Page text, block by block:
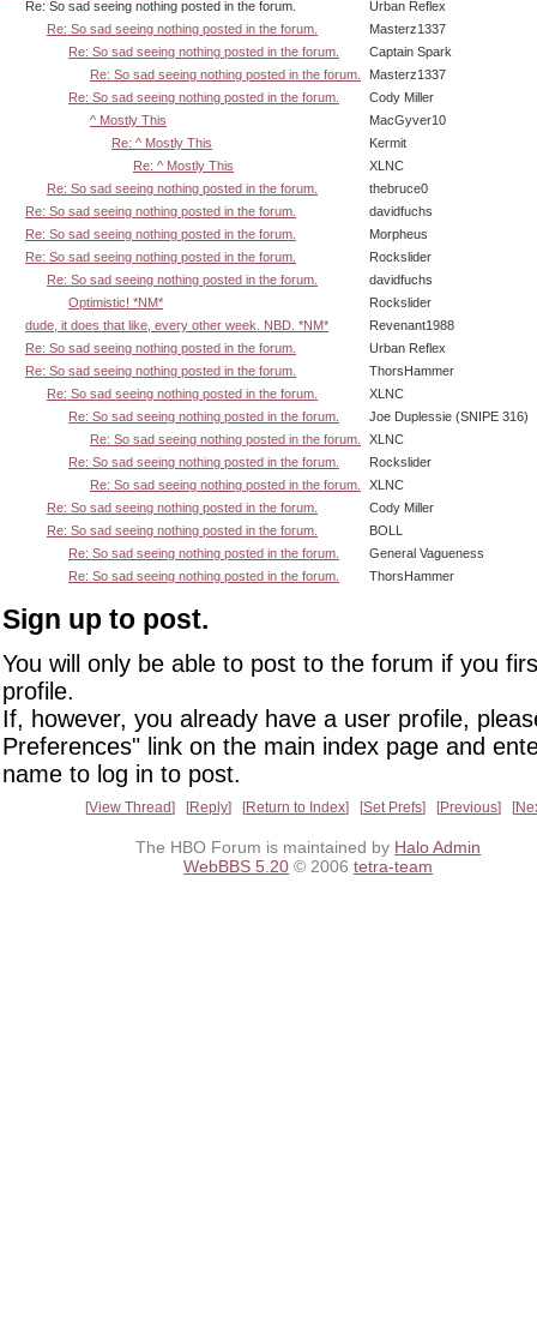
Re: So sad seeing nothing posted in the forum.
Urban Reflex
Re: So sad seeing nothing posted in the forum.
Masterz1337
Re: So sad seeing nothing posted in the forum.
Captain Spark
Re: So sad seeing nothing posted in the forum.
Masterz1337
Re: So sad seeing nothing posted in the forum.
Cody Miller
^ Mostly This
MacGyver10
Re: ^ Mostly This
Kermit
Re: ^ Mostly This
XLNC
Re: So sad seeing nothing posted in the forum.
thebruce0
Re: So sad seeing nothing posted in the forum.
davidfuchs
Re: So sad seeing nothing posted in the forum.
Morpheus
Re: So sad seeing nothing posted in the forum.
Rockslider
Re: So sad seeing nothing posted in the forum.
davidfuchs
Optimistic! *NM*
Rockslider
dude, it does that like, every other week. NBD. *NM*
Revenant1988
Re: So sad seeing nothing posted in the forum.
Urban Reflex
Re: So sad seeing nothing posted in the forum.
ThorsHammer
Re: So sad seeing nothing posted in the forum.
XLNC
Re: So sad seeing nothing posted in the forum.
Joe Duplessie (SNIPE 316)
Re: So sad seeing nothing posted in the forum.
XLNC
Re: So sad seeing nothing posted in the forum.
Rockslider
Re: So sad seeing nothing posted in the forum.
XLNC
Re: So sad seeing nothing posted in the forum.
Cody Miller
Re: So sad seeing nothing posted in the forum.
BOLL
Re: So sad seeing nothing posted in the forum.
General Vagueness
Re: So sad seeing nothing posted in the forum.
ThorsHammer
Sign up to post.
You will only be able to post to the forum if you
profile.
If, however, you already have a user profile,
Preferences" link on the main index page and
name to log in to post.
View Thread Reply Return to Index Set Prefs Previous
The HBO Forum is maintained by Halo Admin
WebBBS 5.20 © 2006 tetra-team